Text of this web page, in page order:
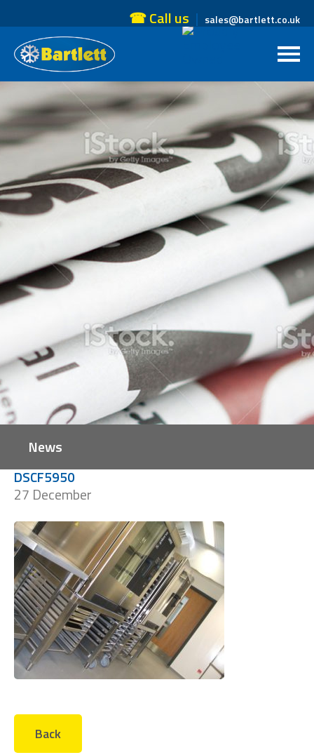
☎ Call us sales@bartlett.co.uk
News
DSCF5950
27 December
Back